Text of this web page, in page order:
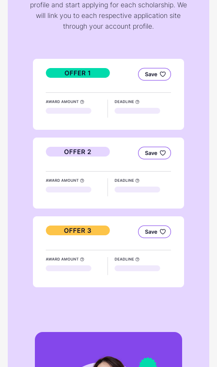
profile and start applying for each scholarship. We
will link you to each respective application site
through your account profile.